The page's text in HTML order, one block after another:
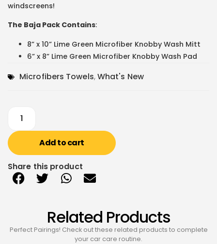
windscreens!
The Baja Pack Contains:
8” x 10” Lime Green Microfiber Knobby Wash Mitt
6” x 8” Lime Green Microfiber Knobby Wash Pad
Microfibers Towels,What's New
Add to cart
Share this product
Related Products
Perfect Pairings! Check out these related products to complete
your car care routine.